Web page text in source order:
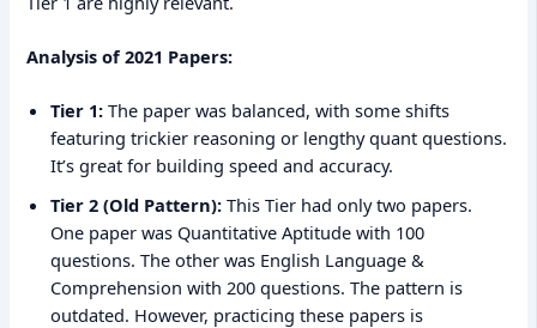
Analysis of 2021 Papers:
Tier 1: The paper was balanced, with some shifts
featuring trickier reasoning or lengthy quant questions.
It’s great for building speed and accuracy.
Tier 2 (Old Pattern): This Tier had only two papers.
One paper was Quantitative Aptitude with 100
questions. The other was English Language &
Comprehension with 200 questions. The pattern is
outdated. However, practicing these papers is